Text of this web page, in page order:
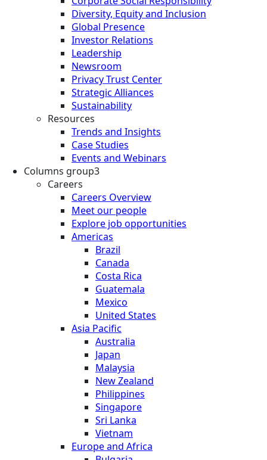
Diversity, Equity and Inclusion
Global Presence
Investor Relations
Leadership
Newsroom
Privacy Trust Center
Strategic Alliances
Sustainability
Resources
Trends and Insights
Case Studies
Events and Webinars
Columns group3
Careers
Careers Overview
Meet our people
Explore job opportunities
Americas
Brazil
Canada
Costa Rica
Guatemala
Mexico
United States
Asia Pacific
Australia
Japan
Malaysia
New Zealand
Philippines
Singapore
Sri Lanka
Vietnam
Europe and Africa